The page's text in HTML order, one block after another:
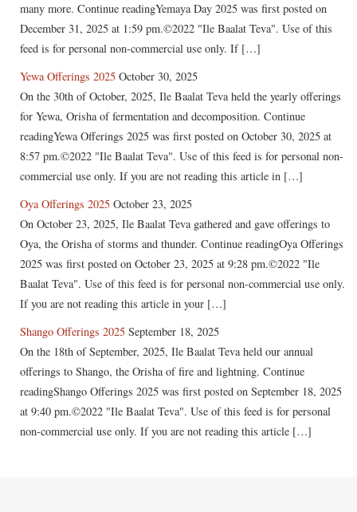
many more. Continue readingYemaya Day 2025 was first posted on
December 31, 2025 at 1:59 pm.©2022 "Ile Baalat Teva". Use of this
feed is for personal non-commercial use only. If […]
Yewa Offerings 2025 October 30, 2025
On the 30th of October, 2025, Ile Baalat Teva held the yearly offerings
for Yewa, Orisha of fermentation and decomposition. Continue
readingYewa Offerings 2025 was first posted on October 30, 2025 at
8:57 pm.©2022 "Ile Baalat Teva". Use of this feed is for personal non-
commercial use only. If you are not reading this article in […]
Oya Offerings 2025 October 23, 2025
On October 23, 2025, Ile Baalat Teva gathered and gave offerings to
Oya, the Orisha of storms and thunder. Continue readingOya Offerings
2025 was first posted on October 23, 2025 at 9:28 pm.©2022 "Ile
Baalat Teva". Use of this feed is for personal non-commercial use only.
If you are not reading this article in your […]
Shango Offerings 2025 September 18, 2025
On the 18th of September, 2025, Ile Baalat Teva held our annual
offerings to Shango, the Orisha of fire and lightning. Continue
readingShango Offerings 2025 was first posted on September 18, 2025
at 9:40 pm.©2022 "Ile Baalat Teva". Use of this feed is for personal
non-commercial use only. If you are not reading this article […]